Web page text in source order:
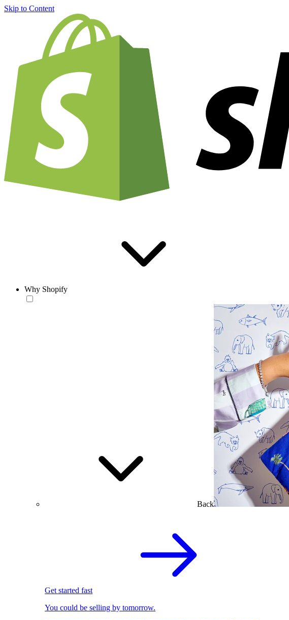
Skip to Content
Why Shopify
Back
Get started fast
You could be selling by tomorrow.